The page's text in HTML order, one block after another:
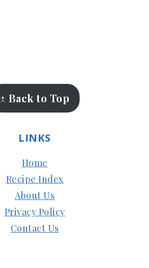
↑ Back to Top
LINKS
Home
Recipe Index
About Us
Privacy Policy
Contact Us